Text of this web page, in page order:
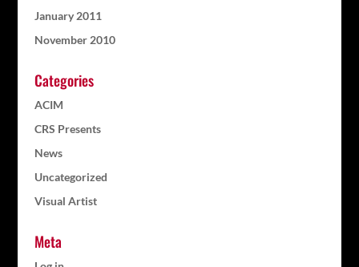
January 2011
November 2010
Categories
ACIM
CRS Presents
News
Uncategorized
Visual Artist
Meta